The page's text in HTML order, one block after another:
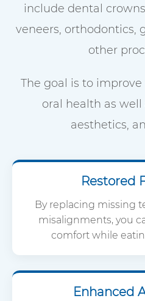
include dental
veneers, orthodontics,
other
The goal is to improve
oral health as
aesthetics,
Restored
By replacing missing
misalignments, you
comfort while
Enhanced